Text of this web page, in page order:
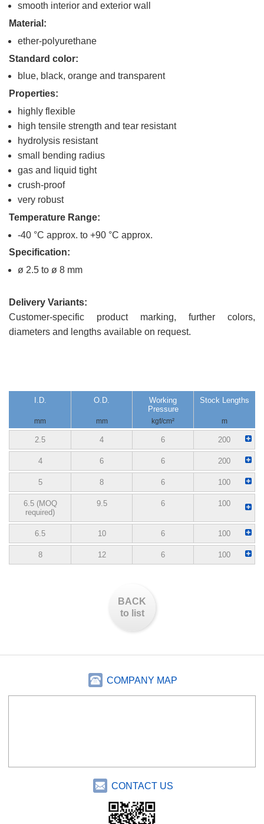
smooth interior and exterior wall
Material:
ether-polyurethane
Standard color:
blue, black, orange and transparent
Properties:
highly flexible
high tensile strength and tear resistant
hydrolysis resistant
small bending radius
gas and liquid tight
crush-proof
very robust
Temperature Range:
-40 °C approx. to +90 °C approx.
Specification:
ø 2.5 to ø 8 mm
Delivery Variants:
Customer-specific product marking, further colors,
diameters and lengths available on request.
I.D.
mm
O.D.
mm
Working
Pressure
kgf/cm²
Stock Lengths
m
2.5 4 6 200
4 6 6 200
5 8 6 100
6.5 (MOQ
required)
9.5 6 100
6.5 10 6 100
8 12 6 100
BACK
to list
COMPANY MAP
CONTACT US